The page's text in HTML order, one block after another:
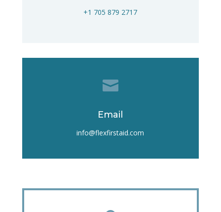
+1 705 879 2717‬

Email
info@flexfirstaid.com